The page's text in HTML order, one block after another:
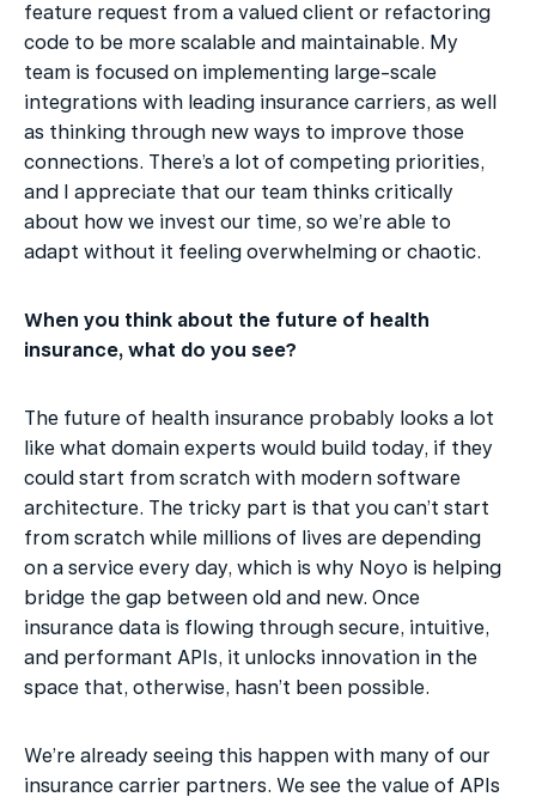
feature request from a valued client or refactoring
code to be more scalable and maintainable. My
team is focused on implementing large-scale
integrations with leading insurance carriers, as well
as thinking through new ways to improve those
connections. There’s a lot of competing priorities,
and I appreciate that our team thinks critically
about how we invest our time, so we’re able to
adapt without it feeling overwhelming or chaotic.
When you think about the future of health
insurance, what do you see?
The future of health insurance probably looks a lot
like what domain experts would build today, if they
could start from scratch with modern software
architecture. The tricky part is that you can’t start
from scratch while millions of lives are depending
on a service every day, which is why Noyo is helping
bridge the gap between old and new. Once
insurance data is flowing through secure, intuitive,
and performant APIs, it unlocks innovation in the
space that, otherwise, hasn’t been possible.
We’re already seeing this happen with many of our
insurance carrier partners. We see the value of APIs